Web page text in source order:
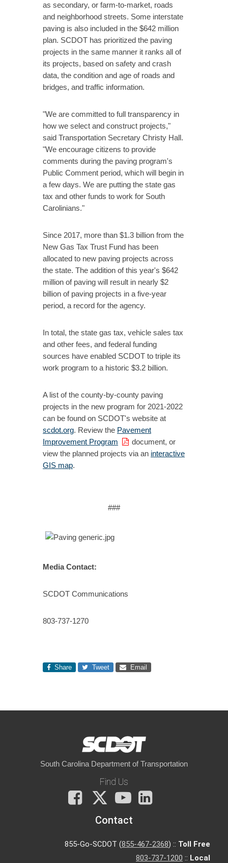
as secondary, or farm-to-market, roads
and neighborhood streets. Some interstate
paving is also included in the $642 million
plan. SCDOT has prioritized the paving
projects in the same manner it ranks all of
its projects, based on safety and crash
data, the condition and age of roads and
bridges, and traffic information.
"We are committed to full transparency in
how we select and construct projects,"
said Transportation Secretary Christy Hall.
"We encourage citizens to provide
comments during the paving program's
Public Comment period, which will begin in
a few days. We are putting the state gas
tax and other funds to work for South
Carolinians."
Since 2017, more than $1.3 billion from the
New Gas Tax Trust Fund has been
allocated to new paving projects across
the state. The addition of this year's $642
million of paving will result in nearly $2
billion of paving projects in a five-year
period, a record for the agency.
In total, the state gas tax, vehicle sales tax
and other fees, and federal funding
sources have enabled SCDOT to triple its
work program to a historic $3.2 billion.
A list of the county-by-county paving
projects in the new program for 2021-2022
can be found on SCDOT's website at
scdot.org. Review the Pavement
Improvement Program
document, or
view the planned projects via an interactive
GIS map.
###
Media Contact:
SCDOT Communications
803-737-1270
Share Tweet Email
South Carolina Department of Transportation
Find Us
Facebook
X
You
Tube
Contact
855-Go-SCDOT (855-467-2368) :: Toll Free
803-737-1200 :: Local